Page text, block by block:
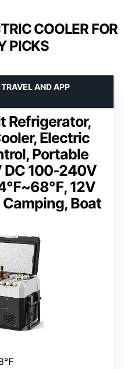
COOLER FOR
PICKS
Refrigerator,
Electric
Portable
DC 100-240V
4℉~68℉, 12V
Boat
AND APP